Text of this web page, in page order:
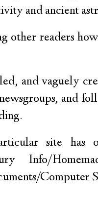
and ancient
other readers
and vaguely
and
site has
Info/
Computer